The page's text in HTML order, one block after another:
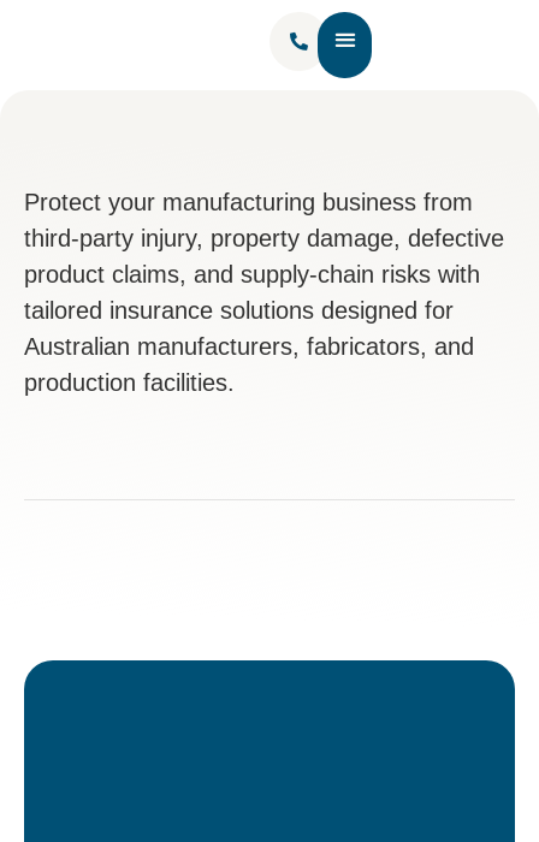
Protect your manufacturing business from
third-party injury, property damage, defective
product claims, and supply-chain risks with
tailored insurance solutions designed for
Australian manufacturers, fabricators, and
production facilities.